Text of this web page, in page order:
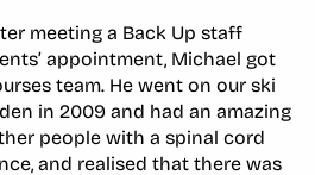
meeting a Back Up staff
appointment, Michael got
team. He went on our ski
in 2009 and had an amazing
people with a spinal cord
and realised that there was